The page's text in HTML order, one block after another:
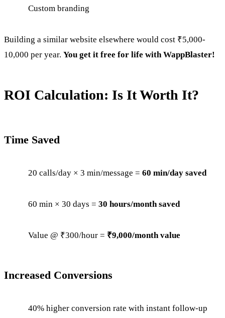
Custom branding
Building a similar website elsewhere would cost ₹5,000-
10,000 per year. You get it free for life with WappBlaster!
ROI Calculation: Is It Worth It?
Time Saved
20 calls/day × 3 min/message = 60 min/day saved
60 min × 30 days = 30 hours/month saved
Value @ ₹300/hour = ₹9,000/month value
Increased Conversions
40% higher conversion rate with instant follow-up